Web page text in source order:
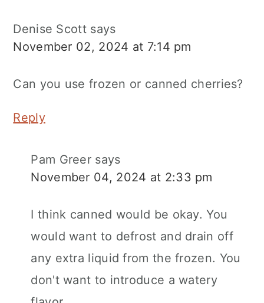
Denise Scott says
November 02, 2024 at 7:14 pm
Can you use frozen or canned cherries?
Reply
Pam Greer says
November 04, 2024 at 2:33 pm
I think canned would be okay. You
would want to defrost and drain off
any extra liquid from the frozen. You
don't want to introduce a watery